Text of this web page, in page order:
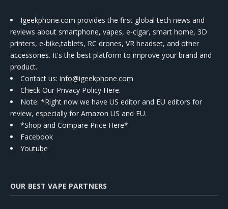
Igeekphone.com provides the first global tech news and
reviews about smartphone, vapes, e-cigar, smart home, 3D
printers, e-bike,tablets, RC drones, VR headset, and other
accessories. It's the best platform to improve your brand and
product.
Contact us: info@igeekphone.com
Check Our Privacy Policy Here.
Note: *Right now we have US editor and EU editors for
review, especially for Amazon US and EU.
*Shop and Compare Price Here*
Facebook
Youtube
OUR BEST VAPE PARTNERS